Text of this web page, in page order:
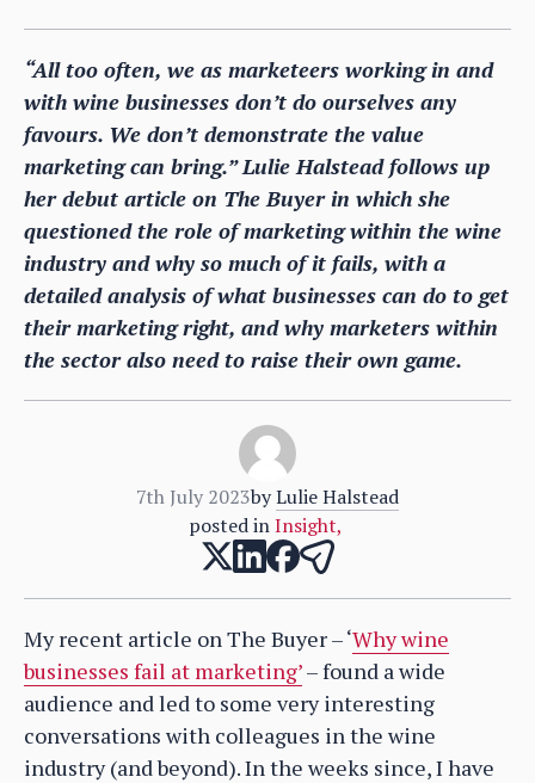
“All too often, we as marketeers working in and
with wine businesses don’t do ourselves any
favours. We don’t demonstrate the value
marketing can bring.” Lulie Halstead follows up
her debut article on The Buyer in which she
questioned the role of marketing within the wine
industry and why so much of it fails, with a
detailed analysis of what businesses can do to get
their marketing right, and why marketers within
the sector also need to raise their own game.
7th July 2023byLulie Halstead
posted in Insight,
My recent article on The Buyer – ‘Why wine
businesses fail at marketing’– found a wide
audience and led to some very interesting
conversations with colleagues in the wine
industry (and beyond). In the weeks since, I have